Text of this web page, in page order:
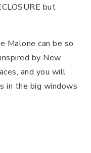
but
Malone can be so
by New
and you will
in the big windows